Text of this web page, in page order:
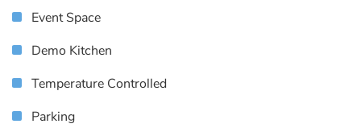
Event Space
Demo Kitchen
Temperature Controlled
Parking